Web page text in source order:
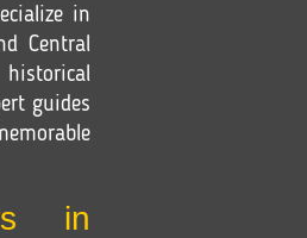
in
Central
guides
in